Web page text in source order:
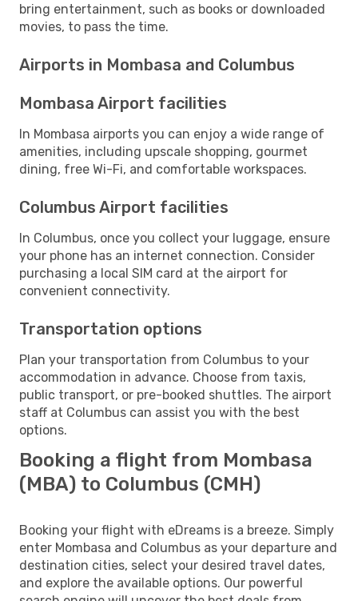
bring entertainment, such as books or downloaded
movies, to pass the time.
Airports in Mombasa and Columbus
Mombasa Airport facilities
In Mombasa airports you can enjoy a wide range of
amenities, including upscale shopping, gourmet
dining, free Wi-Fi, and comfortable workspaces.
Columbus Airport facilities
In Columbus, once you collect your luggage, ensure
your phone has an internet connection. Consider
purchasing a local SIM card at the airport for
convenient connectivity.
Transportation options
Plan your transportation from Columbus to your
accommodation in advance. Choose from taxis,
public transport, or pre-booked shuttles. The airport
staff at Columbus can assist you with the best
options.
Booking a flight from Mombasa
(MBA) to Columbus (CMH)
Booking your flight with eDreams is a breeze. Simply
enter Mombasa and Columbus as your departure and
destination cities, select your desired travel dates,
and explore the available options. Our powerful